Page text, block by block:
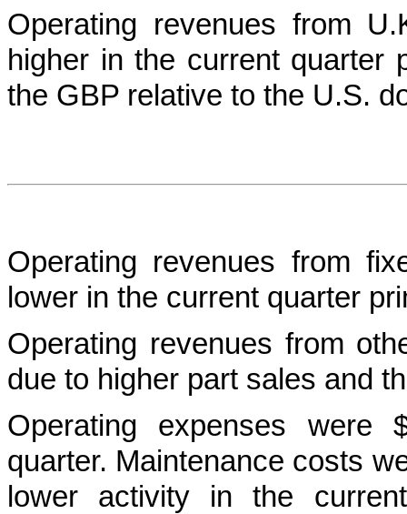
Operating revenues from
higher in the current quarter
the GBP relative to the U.S.
Operating revenues from
lower in the current quarter
Operating revenues from
due to higher part sales and
Operating expenses were
quarter. Maintenance costs
lower activity in the